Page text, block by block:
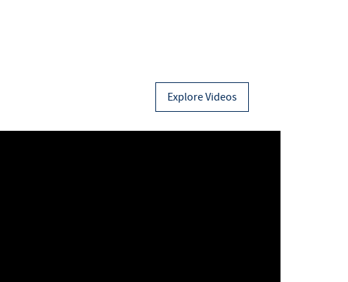
Explore Videos